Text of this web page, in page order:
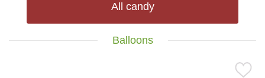
All candy
Balloons